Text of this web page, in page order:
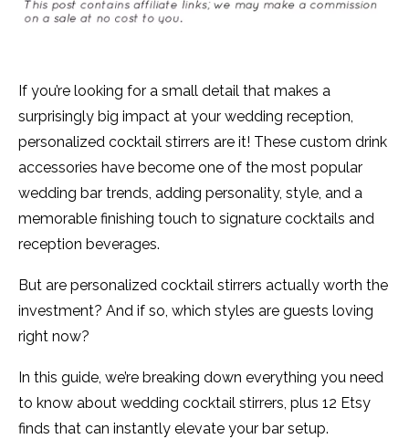
If you’re looking for a small detail that makes a
surprisingly big impact at your wedding reception,
personalized cocktail stirrers are it! These custom drink
accessories have become one of the most popular
wedding bar trends, adding personality, style, and a
memorable finishing touch to signature cocktails and
reception beverages.
But are personalized cocktail stirrers actually worth the
investment? And if so, which styles are guests loving
right now?
In this guide, we’re breaking down everything you need
to know about wedding cocktail stirrers, plus 12 Etsy
finds that can instantly elevate your bar setup.